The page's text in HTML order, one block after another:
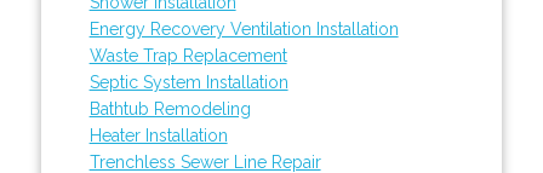
Energy Recovery Ventilation Installation
Waste Trap Replacement
Septic System Installation
Bathtub Remodeling
Heater Installation
Trenchless Sewer Line Repair